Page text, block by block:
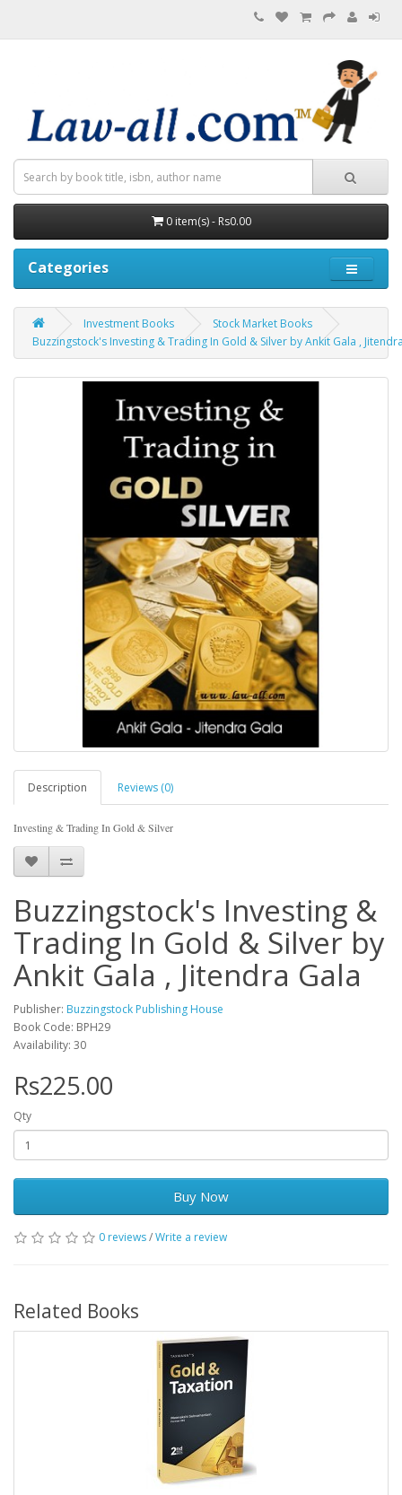
0 item(s) - Rs0.00
Categories
Investment Books
Stock Market Books
Buzzingstock's Investing & Trading In Gold & Silver by Ankit Gala ,
Description Reviews (0)
Investing & Trading In Gold & Silver
Buzzingstock's Investing &
Trading In Gold & Silver by
Ankit Gala , Jitendra Gala
Publisher: Buzzingstock Publishing House
Book Code: BPH29
Availability: 30
Rs225.00
Qty
Buy Now
0 reviews/Write a review
Related Books